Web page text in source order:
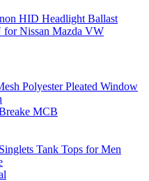
HID Headlight Ballast
Nissan Mazda VW
Polyester Pleated Window
MCB
Tank Tops for Men